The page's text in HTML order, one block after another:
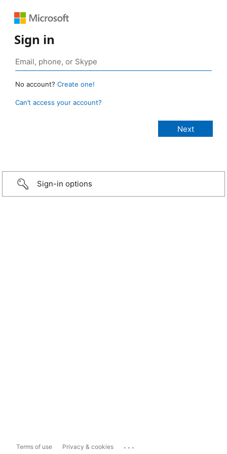
Sign in
No account? Create one!
Can’t access your account?
Sign-in options
Terms of use Privacy & cookies ...